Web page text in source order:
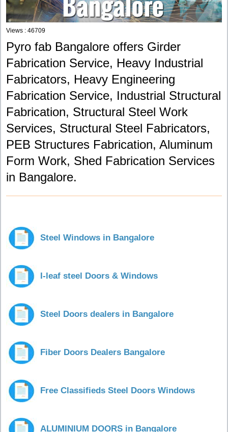
Views : 46709
Pyro fab Bangalore offers Girder
Fabrication Service, Heavy Industrial
Fabricators, Heavy Engineering
Fabrication Service, Industrial Structural
Fabrication, Structural Steel Work
Services, Structural Steel Fabricators,
PEB Structures Fabrication, Aluminum
Form Work, Shed Fabrication Services
in Bangalore.
Steel Windows in Bangalore
I-leaf steel Doors & Windows
Steel Doors dealers in Bangalore
Fiber Doors Dealers Bangalore
Free Classifieds Steel Doors Windows
ALUMINIUM DOORS in Bangalore